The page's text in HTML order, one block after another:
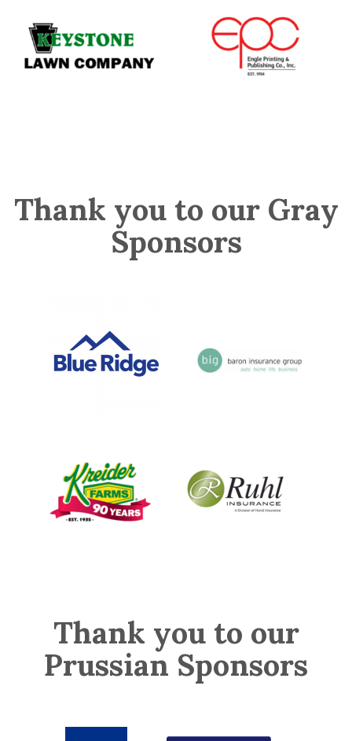
Thank you to our Gray
Sponsors
Thank you to our
Prussian Sponsors